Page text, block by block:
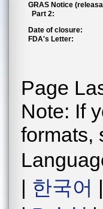
GRAS Notice
Part 2:
Date of closure:
FDA's Letter:
Page
Note: If
formats,
| 한국어 |